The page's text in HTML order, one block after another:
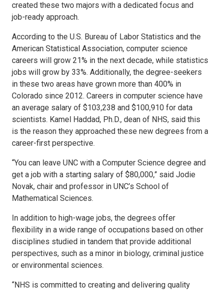
created these two majors with a dedicated focus and
job-ready approach.
According to the U.S. Bureau of Labor Statistics and the
American Statistical Association, computer science
careers will grow 21% in the next decade, while statistics
jobs will grow by 33%. Additionally, the degree-seekers
in these two areas have grown more than 400% in
Colorado since 2012. Careers in computer science have
an average salary of $103,238 and $100,910 for data
scientists. Kamel Haddad, Ph.D., dean of NHS, said this
is the reason they approached these new degrees from a
career-first perspective.
“You can leave UNC with a Computer Science degree and
get a job with a starting salary of $80,000,” said Jodie
Novak, chair and professor in UNC’s School of
Mathematical Sciences.
In addition to high-wage jobs, the degrees offer
flexibility in a wide range of occupations based on other
disciplines studied in tandem that provide additional
perspectives, such as a minor in biology, criminal justice
or environmental sciences.
“NHS is committed to creating and delivering quality